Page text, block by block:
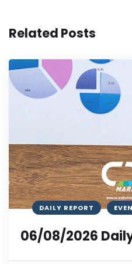
Related Posts
DAILY REPORT
06/08/2026